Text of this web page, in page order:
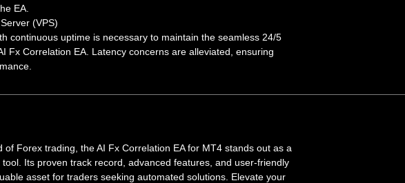
EA.
(VPS)
continuous uptime is necessary to maintain the seamless 24/5
Fx Correlation EA. Latency concerns are alleviated, ensuring
of Forex trading, the AI Fx Correlation EA for MT4 stands out as a
Its proven track record, advanced features, and user-friendly
asset for traders seeking automated solutions. Elevate your